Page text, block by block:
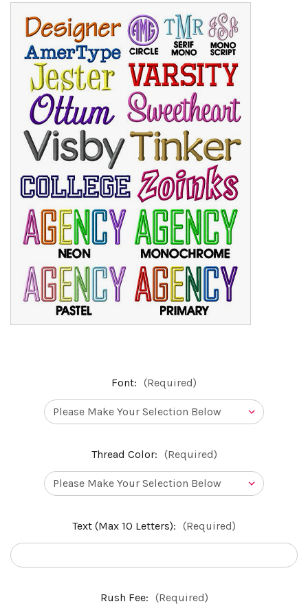
Font: (Required)
Thread Color: (Required)
Text (Max 10 Letters): (Required)
Rush Fee: (Required)